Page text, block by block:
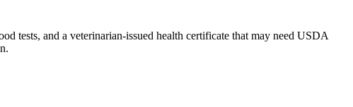
tests, and a veterinarian-issued health certificate that may need USDA